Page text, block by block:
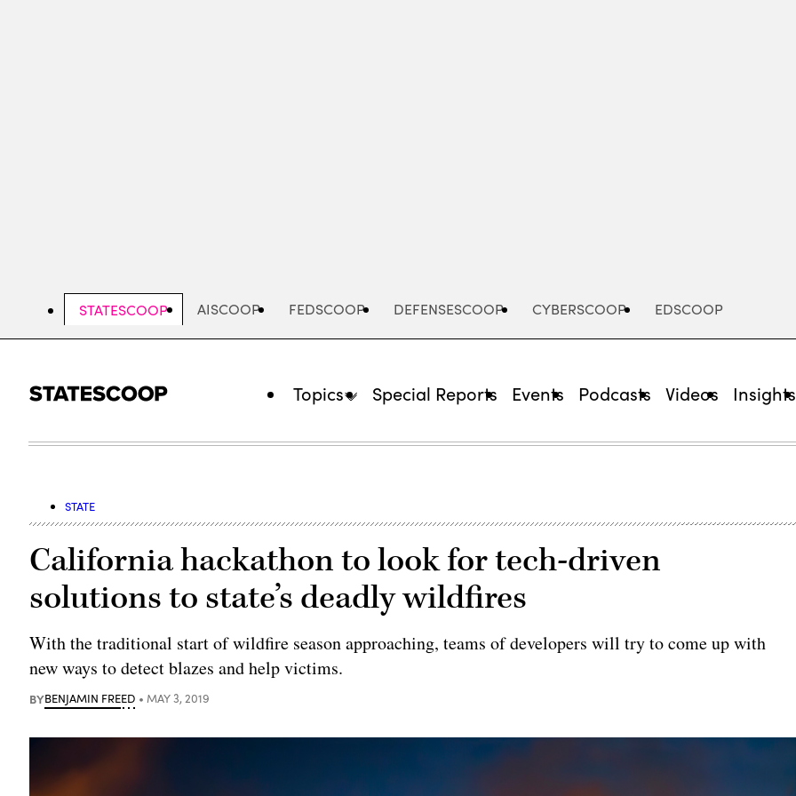
STATESCOOP AISCOOP FEDSCOOP DEFENSESCOOP CYBERSCOOP EDSCOOP
Topics Special Reports Events Podcasts Videos Insights
STATE
California hackathon to look for tech-driven
solutions to state’s deadly wildfires
With the traditional start of wildfire season approaching, teams of developers will try to come up with
new ways to detect blazes and help victims.
BYBENJAMIN FREED MAY 3, 2019